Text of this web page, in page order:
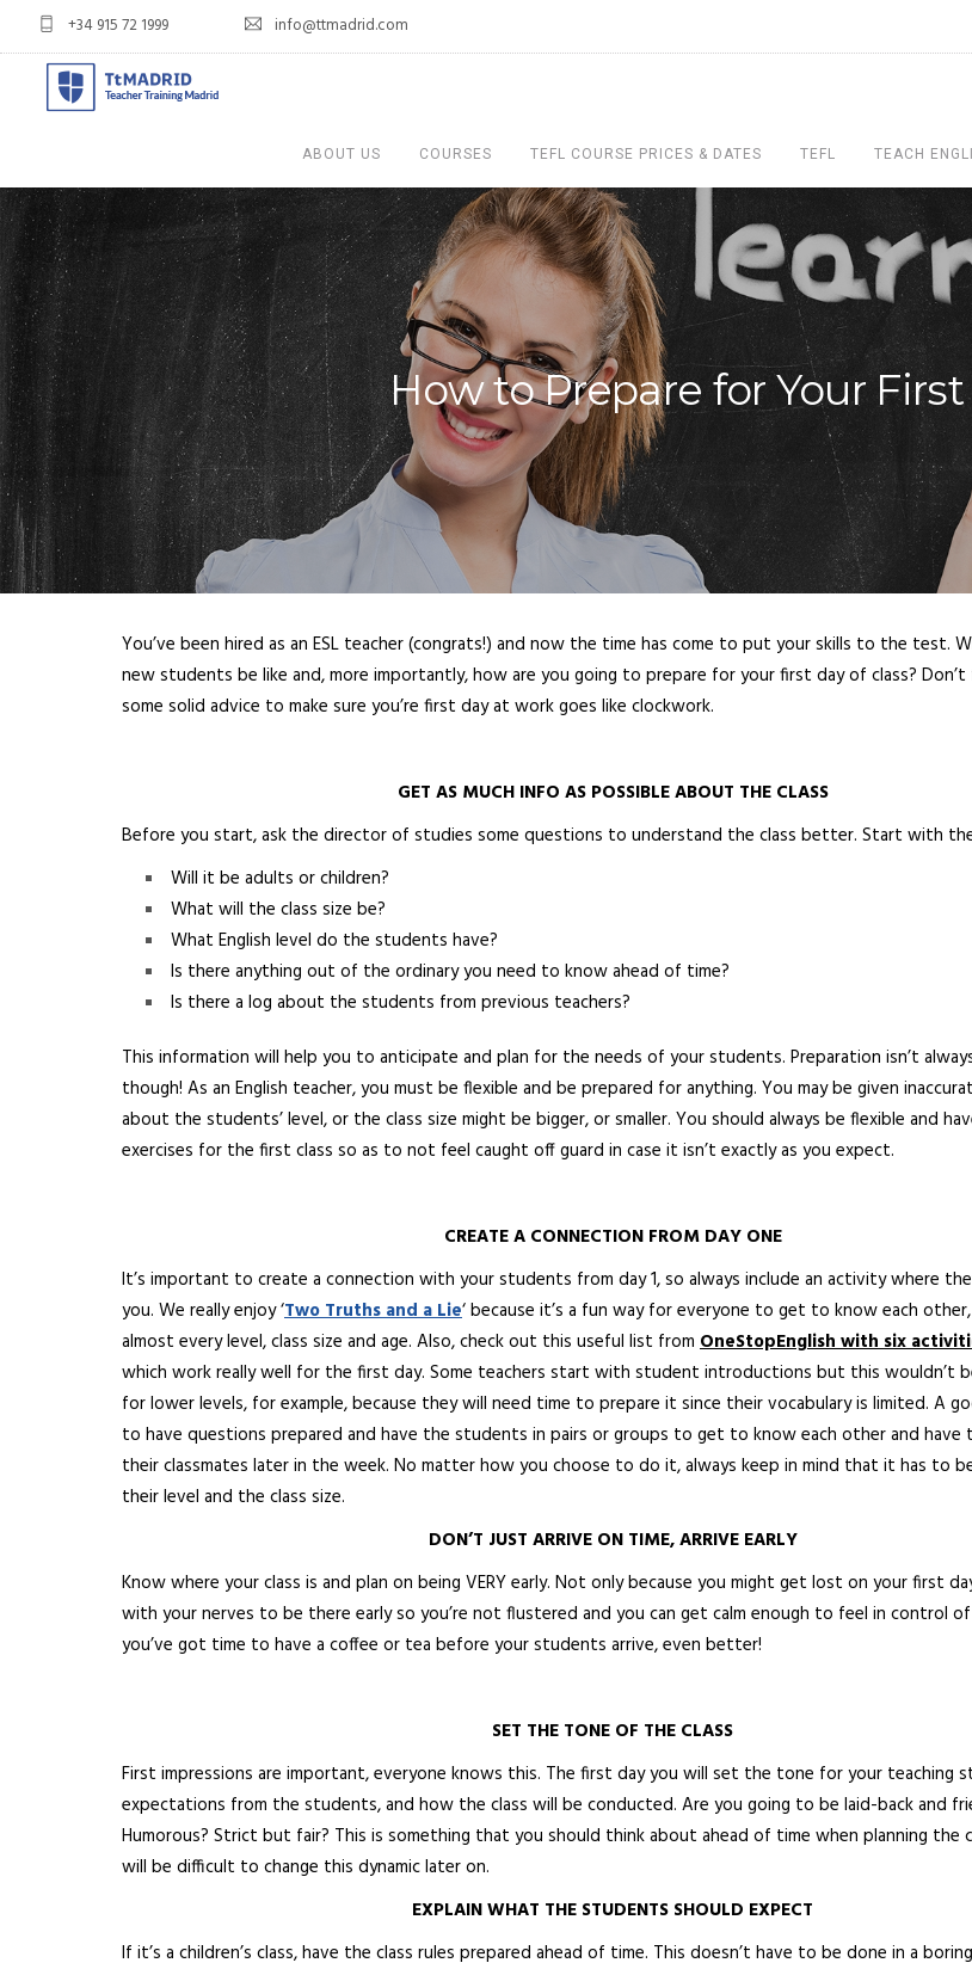
+34 915 72 1999 info@ttmadrid.com
ABOUT US COURSES TEFL COURSE PRICES & DATES TEFL TEACH
How to Prepare for Your First
You’ve been hired as an ESL teacher (congrats!) and now the time has come to put your skills to the test.
new students be like and, more importantly, how are you going to prepare for your first day of class?
some solid advice to make sure you’re first day at work goes like clockwork.
GET AS MUCH INFO AS POSSIBLE ABOUT THE CLASS
Before you start, ask the director of studies some questions to understand the class better. Start with
Will it be adults or children?
What will the class size be?
What English level do the students have?
Is there anything out of the ordinary you need to know ahead of time?
Is there a log about the students from previous teachers?
This information will help you to anticipate and plan for the needs of your students. Preparation isn’t
though! As an English teacher, you must be flexible and be prepared for anything. You may be given
about the students’ level, or the class size might be bigger, or smaller. You should always be flexible and
exercises for the first class so as to not feel caught off guard in case it isn’t exactly as you expect.
CREATE A CONNECTION FROM DAY ONE
It’s important to create a connection with your students from day 1, so always include an activity where
you. We really enjoy ‘Two Truths and a Lie‘ because it’s a fun way for everyone to get to know each
almost every level, class size and age. Also, check out this useful list from OneStopEnglish with six
which work really well for the first day. Some teachers start with student introductions but this wouldn’t
for lower levels, for example, because they will need time to prepare it since their vocabulary is limited. A
to have questions prepared and have the students in pairs or groups to get to know each other and have
their classmates later in the week. No matter how you choose to do it, always keep in mind that it has to
their level and the class size.
DON’T JUST ARRIVE ON TIME, ARRIVE EARLY
Know where your class is and plan on being VERY early. Not only because you might get lost on your first
with your nerves to be there early so you’re not flustered and you can get calm enough to feel in control
you’ve got time to have a coffee or tea before your students arrive, even better!
SET THE TONE OF THE CLASS
First impressions are important, everyone knows this. The first day you will set the tone for your teaching
expectations from the students, and how the class will be conducted. Are you going to be laid-back and
Humorous? Strict but fair? This is something that you should think about ahead of time when planning the
will be difficult to change this dynamic later on.
EXPLAIN WHAT THE STUDENTS SHOULD EXPECT
If it’s a children’s class, have the class rules prepared ahead of time. This doesn’t have to be done in a